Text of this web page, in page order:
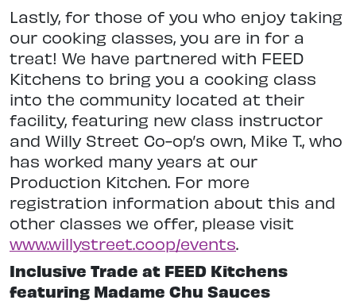
Lastly, for those of you who enjoy taking
our cooking classes, you are in for a
treat! We have partnered with FEED
Kitchens to bring you a cooking class
into the community located at their
facility, featuring new class instructor
and Willy Street Co-op’s own, Mike T., who
has worked many years at our
Production Kitchen. For more
registration information about this and
other classes we offer, please visit
www.willystreet.coop/events.
Inclusive Trade at FEED Kitchens
featuring Madame Chu Sauces